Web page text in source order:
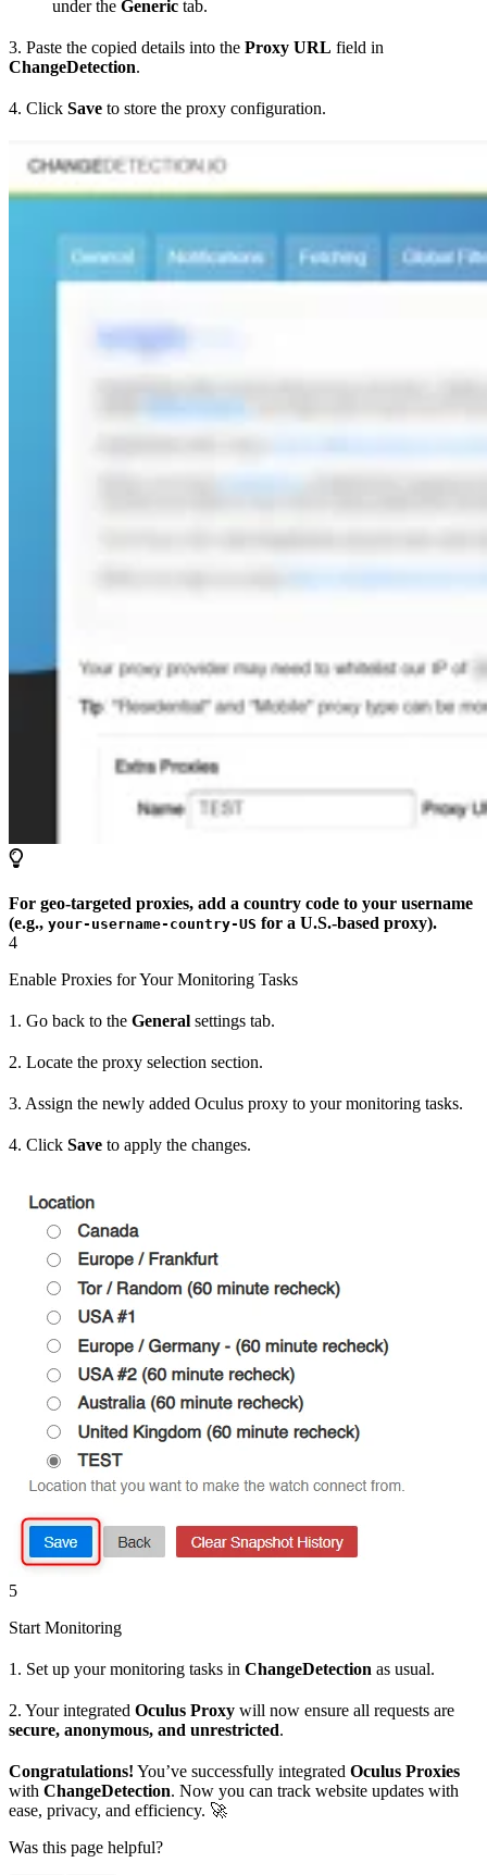
under the Generic tab.
3. Paste the copied details into the Proxy URL field in
ChangeDetection.
4. Click Save to store the proxy configuration.
For geo-targeted proxies, add a country code to your username
(e.g., your-username-country-US for a U.S.-based proxy).
4
Enable Proxies for Your Monitoring Tasks
1. Go back to the General settings tab.
2. Locate the proxy selection section.
3. Assign the newly added Oculus proxy to your monitoring tasks.
4. Click Save to apply the changes.
5
Start Monitoring
1. Set up your monitoring tasks in ChangeDetection as usual.
2. Your integrated Oculus Proxy will now ensure all requests are
secure, anonymous, and unrestricted.
Congratulations! You’ve successfully integrated Oculus Proxies
with ChangeDetection. Now you can track website updates with
ease, privacy, and efficiency. 🚀
Was this page helpful?